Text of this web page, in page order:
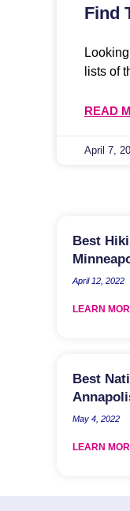
Find
lists of
READ
April 7,
Best
April 12, 2022
LEARN
Best
May 4, 2022
LEARN